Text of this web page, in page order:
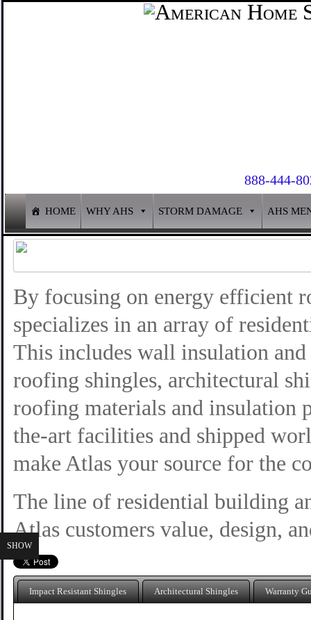
888-444-
HOME WHY AHS STORM DAMAGE AHS
By focusing on energy efficient
specializes in an array of
This includes wall insulation
roofing shingles, architectural
roofing materials and insulation
the-art facilities and shipped
make Atlas your source for the
The line of residential building
Atlas customers value, design,
Impact Resistant Shingles Architectural Shingles Warranty
SHOW